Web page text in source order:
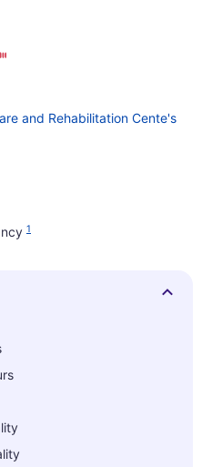
and Rehabilitation Cente's
1